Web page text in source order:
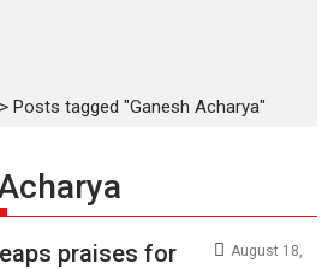
>Posts tagged "Ganesh Acharya"
praises for
August 18,